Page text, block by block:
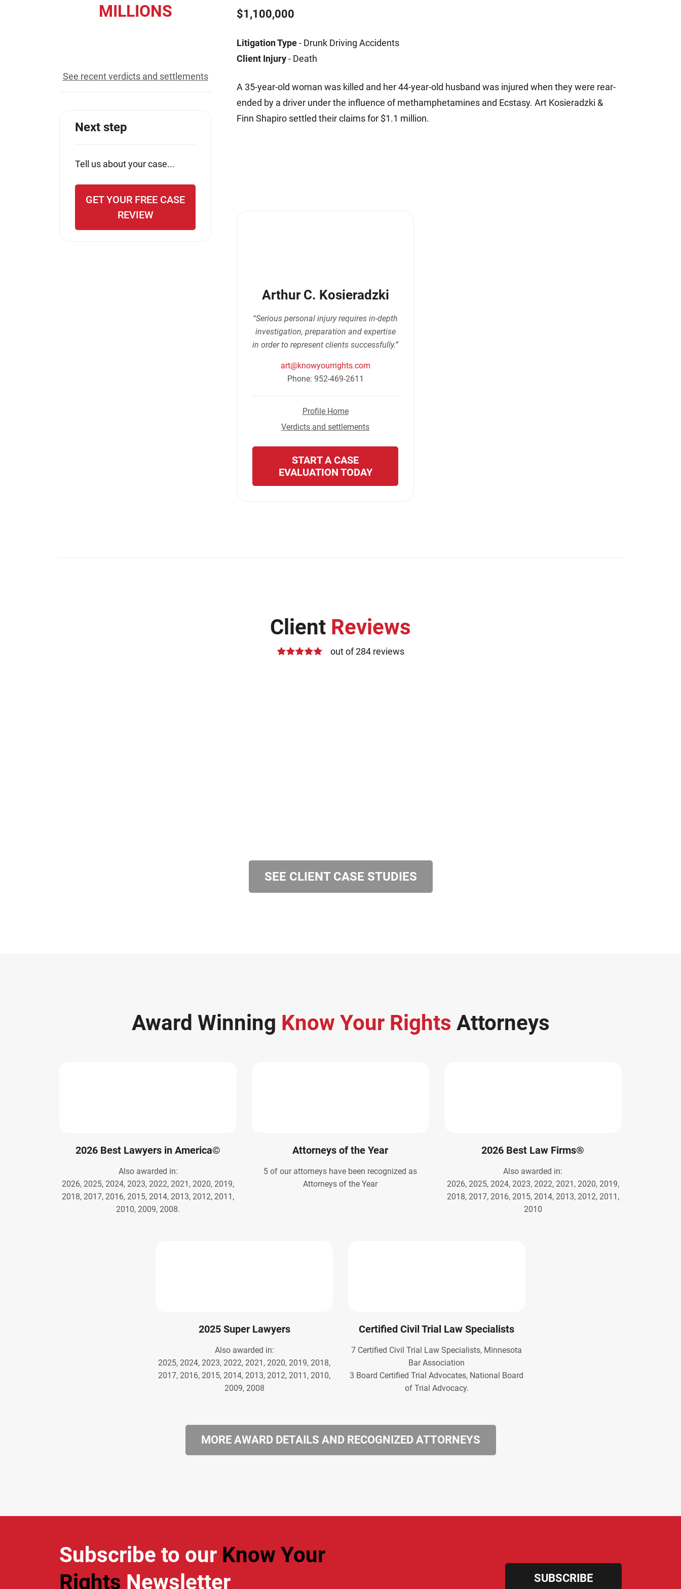
Slip, Trip and Fall
Train Accidents
Wrongful Death Accidents
Sexual Assault and Abuse
Jeffrey S. Sieben
Matthew E. Steinbrink
$1,100,000
Litigation Type- Drunk Driving Accidents
Client Injury- Death
A 35-year-old woman was killed and her 44-year-old husband was injured when they were rear-
ended by a driver under the influence of methamphetamines and Ecstasy. Art Kosieradzki &
Finn Shapiro settled their claims for $1.1 million.
Arthur C. Kosieradzki
“Serious personal injury requires in-depth
investigation, preparation and expertise
in order to represent clients successfully.”
art@knowyourrights.com
Phone: 952-469-2611
Profile Home
Verdicts and settlements
START A CASE
EVALUATION TODAY
MILLIONS
See recent verdicts and settlements
Next step
Tell us about your case...
GET YOUR FREE CASE
REVIEW
Client Reviews
out of 284 reviews
SEE CLIENT CASE STUDIES
Award Winning Know Your Rights Attorneys
2026 Best Lawyers in America©
Also awarded in:
2026, 2025, 2024, 2023, 2022, 2021, 2020, 2019,
2018, 2017, 2016, 2015, 2014, 2013, 2012, 2011,
2010, 2009, 2008.
Attorneys of the Year
5 of our attorneys have been recognized as
Attorneys of the Year
2026 Best Law Firms®
Also awarded in:
2026, 2025, 2024, 2023, 2022, 2021, 2020, 2019,
2018, 2017, 2016, 2015, 2014, 2013, 2012, 2011,
2010
2025 Super Lawyers
Also awarded in:
2025, 2024, 2023, 2022, 2021, 2020, 2019, 2018,
2017, 2016, 2015, 2014, 2013, 2012, 2011, 2010,
2009, 2008
Certified Civil Trial Law Specialists
7 Certified Civil Trial Law Specialists, Minnesota
Bar Association
3 Board Certified Trial Advocates, National Board
of Trial Advocacy.
MORE AWARD DETAILS AND RECOGNIZED ATTORNEYS
Subscribe to our Know Your
Rights Newsletter SUBSCRIBE